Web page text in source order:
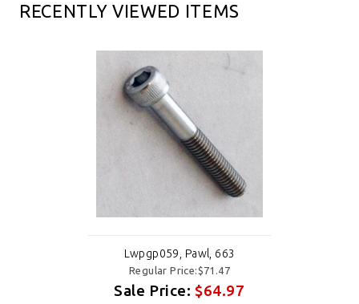
RECENTLY VIEWED ITEMS
Lwpgp059, Pawl, 663
Regular Price:$71.47
Sale Price:$64.97